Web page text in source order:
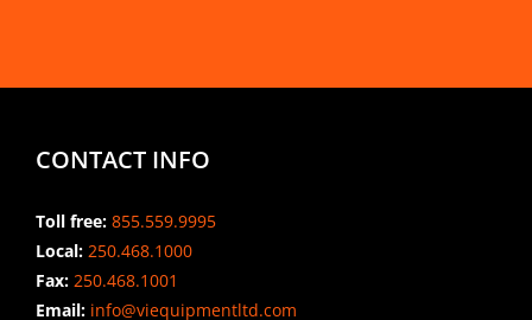
CONTACT INFO
Toll free: 855.559.9995
Local: 250.468.1000
Fax: 250.468.1001
Email:info@viequipmentltd.com